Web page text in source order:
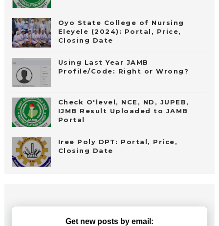
Oyo State College of Nursing
Eleyele (2024): Portal, Price,
Closing Date
Using Last Year JAMB
Profile/Code: Right or Wrong?
Check O'level, NCE, ND, JUPEB,
IJMB Result Uploaded to JAMB
Portal
Iree Poly DPT: Portal, Price,
Closing Date
Get new posts by email: